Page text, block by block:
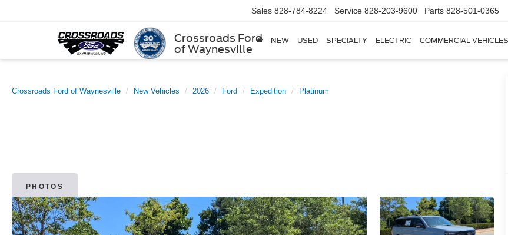
Crossroads Ford
of Waynesville
Sales 828-784-8224 Service 828-203-9600 Parts 828-501-0365
NEW USED SPECIALTY ELECTRIC COMMERCIAL VEHICLES
Crossroads Ford of Waynesville New Vehicles 2026 Ford Expedition Platinum
PHOTOS